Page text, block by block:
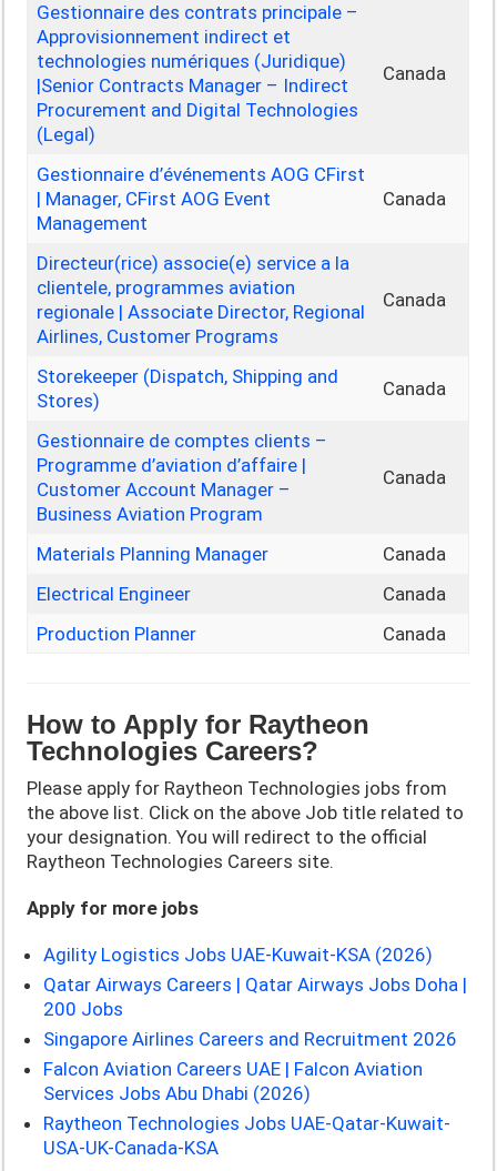
Gestionnaire des contrats principale –
Approvisionnement indirect et
technologies numériques (Juridique)
|Senior Contracts Manager – Indirect
Procurement and Digital Technologies
(Legal)
Canada
Gestionnaire d’événements AOG CFirst
| Manager, CFirst AOG Event
Management
Canada
Directeur(rice) associe(e) service a la
clientele, programmes aviation
regionale | Associate Director, Regional
Airlines, Customer Programs
Canada
Storekeeper (Dispatch, Shipping and
Stores)
Canada
Gestionnaire de comptes clients –
Programme d’aviation d’affaire |
Customer Account Manager –
Business Aviation Program
Canada
Materials Planning Manager
Canada
Electrical Engineer
Canada
Production Planner
Canada
How to Apply for Raytheon
Technologies Careers?
Please apply for Raytheon Technologies jobs from
the above list. Click on the above Job title related to
your designation. You will redirect to the official
Raytheon Technologies Careers site.
Apply for more jobs
Agility Logistics Jobs UAE-Kuwait-KSA (2026)
Qatar Airways Careers | Qatar Airways Jobs Doha |
200 Jobs
Singapore Airlines Careers and Recruitment 2026
Falcon Aviation Careers UAE | Falcon Aviation
Services Jobs Abu Dhabi (2026)
Raytheon Technologies Jobs UAE-Qatar-Kuwait-
USA-UK-Canada-KSA